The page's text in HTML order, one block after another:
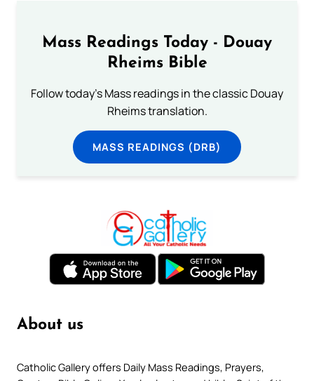
Mass Readings Today - Douay
Rheims Bible
Follow today's Mass readings in the classic Douay
Rheims translation.
MASS READINGS (DRB)
About us
Catholic Gallery offers Daily Mass Readings, Prayers,